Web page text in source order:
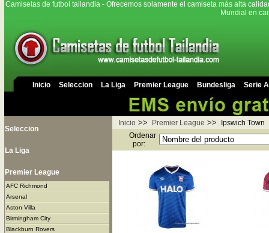
Camisetas de futbol tailandia - Ofrecemos solamente el camiseta más alta
Mundial en
Inicio Seleccion La Liga Premier League Bundesliga Serie A
Seleccion
La Liga
Premier League
AFC Richmond
Arsenal
Aston Villa
Birmingham City
Blackburn Rovers
Inicio >> Premier League >>
Ipswich Town
Ordenar
por: